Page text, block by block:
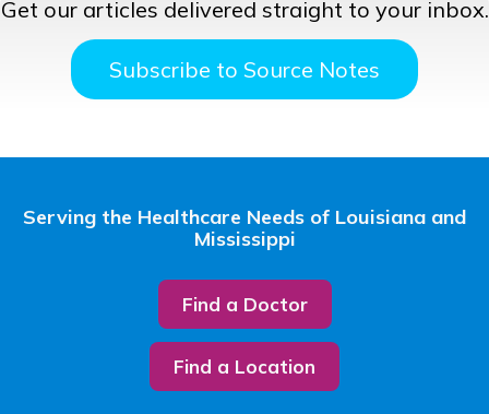
Get our articles delivered straight to your inbox.
Subscribe to Source Notes
Serving the Healthcare Needs of Louisiana and
Mississippi
Find a Doctor
Find a Location